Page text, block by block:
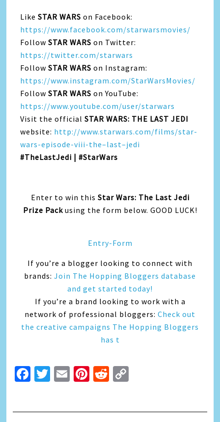
Like STAR WARS on Facebook:
https://www.facebook.com/starwarsmovies/
FollowSTAR WARS on Twitter:
https://twitter.com/starwars
FollowSTAR WARS on Instagram:
https://www.instagram.com/StarWarsMovies/
FollowSTAR WARS on YouTube:
https://www.youtube.com/user/starwars
Visit the officialSTAR WARS: THE LAST JEDI
website: http://www.starwars.com/films/star-
wars-episode-viii-the–last–jedi
#TheLastJedi | #StarWars
Enter to win this Star Wars: The Last Jedi
Prize Packusing the form below. GOOD LUCK!
Entry-Form
If you’re a blogger looking to connect with
brands: Join The Hopping Bloggers database
and get started today!
If you’re a brand looking to work with a
network of professional bloggers: Check out
the creative campaigns The Hopping Bloggers
has t
Facebook
Twitter
EmailPinterest
Reddit